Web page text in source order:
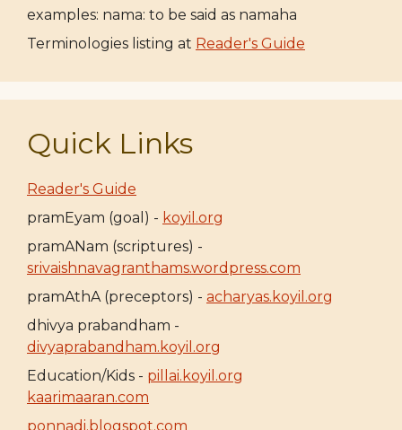
examples: nama: to be said as namaha
Terminologies listing at Reader's Guide
Quick Links
Reader's Guide
pramEyam (goal) - koyil.org
pramANam (scriptures) -
srivaishnavagranthams.wordpress.com
pramAthA (preceptors) - acharyas.koyil.org
dhivya prabandham -
divyaprabandham.koyil.org
Education/Kids - pillai.koyil.org
kaarimaaran.com
ponnadi.blogspot.com